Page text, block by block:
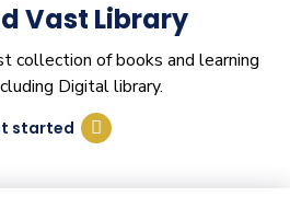
Vast Library
collection of books and learning
Digital library.
started